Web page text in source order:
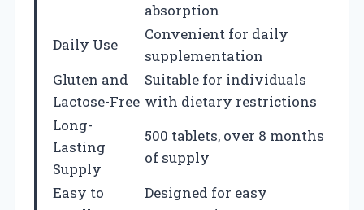
absorption
Daily Use
Convenient for daily
supplementation
Gluten and
Lactose-Free
Suitable for individuals
with dietary restrictions
Long-
Lasting
Supply
500 tablets, over 8 months
of supply
Easy to
Designed for easy